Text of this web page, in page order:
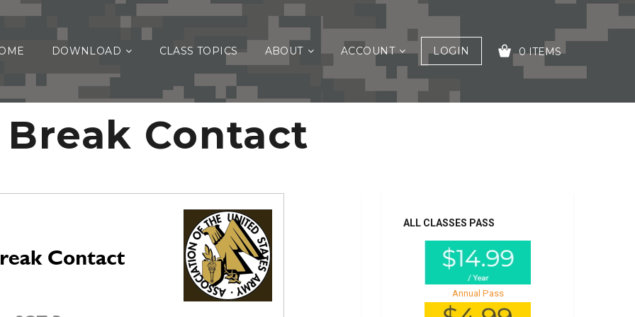
DOWNLOAD CLASS TOPICS ABOUT ACCOUNT LOGIN 0 ITEMS
Break Contact
ALL CLASSES PASS
Annual Pass